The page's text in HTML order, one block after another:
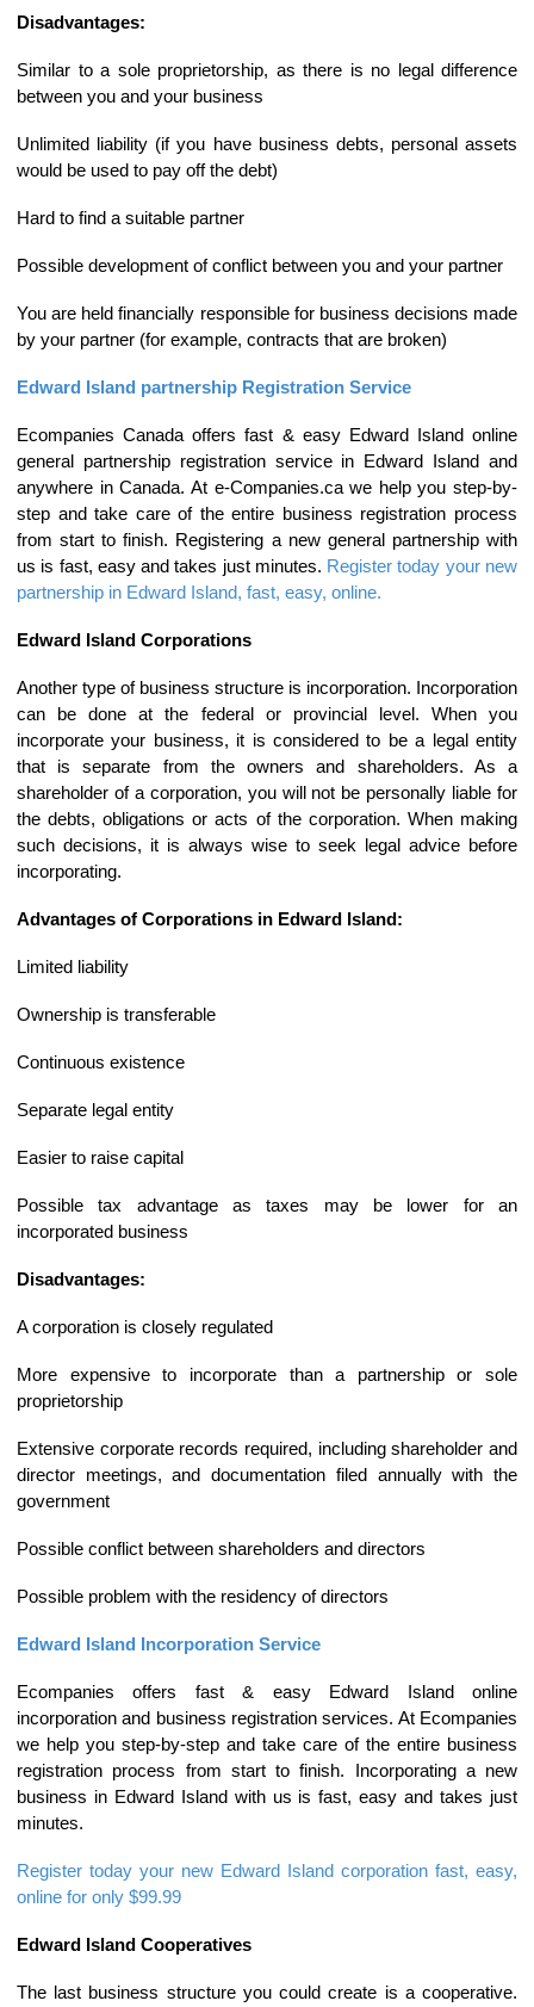
Disadvantages:
Similar to a sole proprietorship, as there is no legal difference
between you and your business
Unlimited liability (if you have business debts, personal assets
would be used to pay off the debt)
Hard to find a suitable partner
Possible development of conflict between you and your partner
You are held financially responsible for business decisions made
by your partner (for example, contracts that are broken)
Edward Island partnership Registration Service
Ecompanies Canada offers fast & easy Edward Island online
general partnership registration service in Edward Island and
anywhere in Canada. At e-Companies.ca we help you step-by-
step and take care of the entire business registration process
from start to finish. Registering a new general partnership with
us is fast, easy and takes just minutes. Register today your new
partnership in Edward Island, fast, easy, online.
Edward Island Corporations
Another type of business structure is incorporation. Incorporation
can be done at the federal or provincial level. When you
incorporate your business, it is considered to be a legal entity
that is separate from the owners and shareholders. As a
shareholder of a corporation, you will not be personally liable for
the debts, obligations or acts of the corporation. When making
such decisions, it is always wise to seek legal advice before
incorporating.
Advantages of Corporations in Edward Island:
Limited liability
Ownership is transferable
Continuous existence
Separate legal entity
Easier to raise capital
Possible tax advantage as taxes may be lower for an
incorporated business
Disadvantages:
A corporation is closely regulated
More expensive to incorporate than a partnership or sole
proprietorship
Extensive corporate records required, including shareholder and
director meetings, and documentation filed annually with the
government
Possible conflict between shareholders and directors
Possible problem with the residency of directors
Edward Island Incorporation Service
Ecompanies offers fast & easy Edward Island online
incorporation and business registration services. At Ecompanies
we help you step-by-step and take care of the entire business
registration process from start to finish. Incorporating a new
business in Edward Island with us is fast, easy and takes just
minutes.
Register today your new Edward Island corporation fast, easy,
online for only $99.99
Edward Island Cooperatives
The last business structure you could create is a cooperative.